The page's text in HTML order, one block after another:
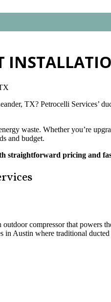
TX? Petrocelli Services’
waste. Whether you’re
and budget.
straightforward pricing and
compressor that powers
Austin where traditional ducted